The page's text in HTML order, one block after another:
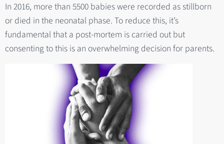
In 2016, more than 5500 babies were recorded as stillborn
or died in the neonatal phase. To reduce this, it’s
fundamental that a post-mortem is carried out but
consenting to this is an overwhelming decision for parents.